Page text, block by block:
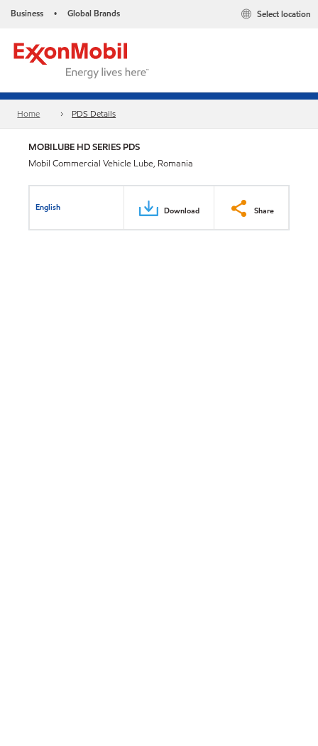
Business • Global Brands Select location
Home PDS Details
MOBILUBE HD SERIES PDS
Mobil Commercial Vehicle Lube, Romania
English Download Share